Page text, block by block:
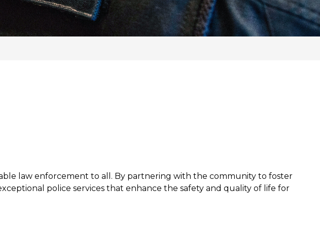
law enforcement to all. By partnering with the community to foster
police services that enhance the safety and quality of life for